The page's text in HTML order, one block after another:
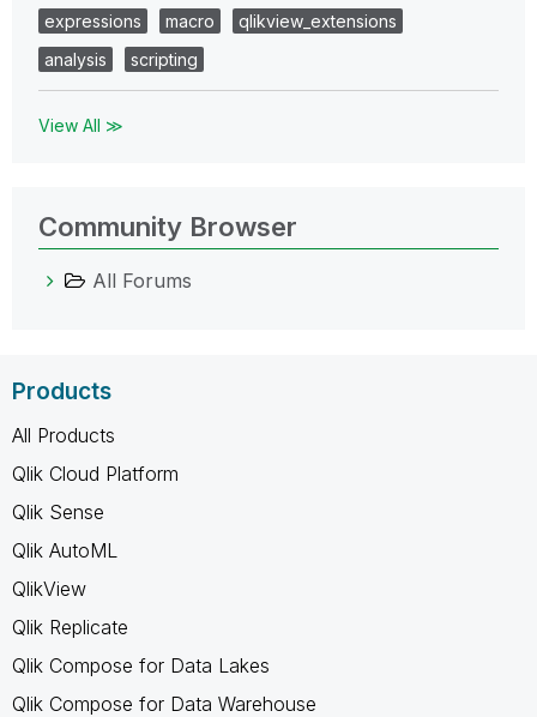
expressions
macro
qlikview_extensions
analysis
scripting
View All ≫
Community Browser
All Forums
Products
All Products
Qlik Cloud Platform
Qlik Sense
Qlik AutoML
QlikView
Qlik Replicate
Qlik Compose for Data Lakes
Qlik Compose for Data Warehouse